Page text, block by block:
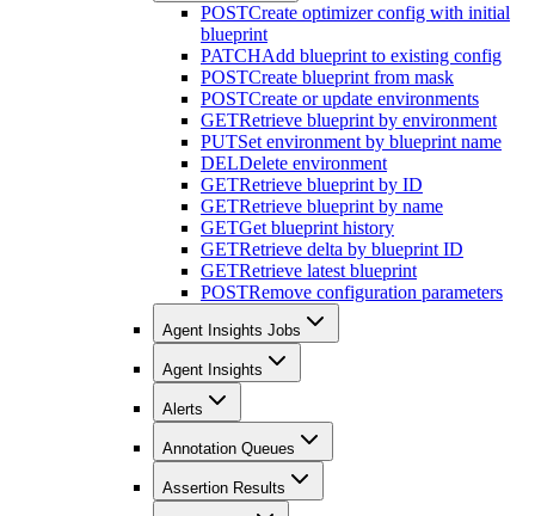
POSTCreate optimizer config with initial
blueprint
PATCHAdd blueprint to existing config
POSTCreate blueprint from mask
POSTCreate or update environments
GETRetrieve blueprint by environment
PUTSet environment by blueprint name
DELDelete environment
GETRetrieve blueprint by ID
GETRetrieve blueprint by name
GETGet blueprint history
GETRetrieve delta by blueprint ID
GETRetrieve latest blueprint
POSTRemove configuration parameters
Agent Insights Jobs
Agent Insights
Alerts
Annotation Queues
Assertion Results